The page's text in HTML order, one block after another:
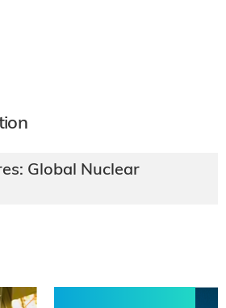
Global Nuclear